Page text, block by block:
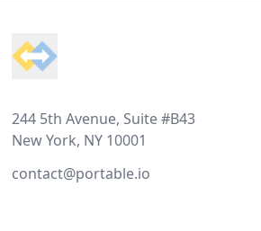
244 5th Avenue, Suite #B43
New York, NY 10001
contact@portable.io